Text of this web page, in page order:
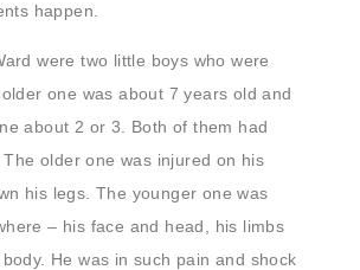
happen.
were two little boys who were
one was about 7 years old and
about 2 or 3. Both of them had
older one was injured on his
his legs. The younger one was
– his face and head, his limbs
He was in such pain and shock